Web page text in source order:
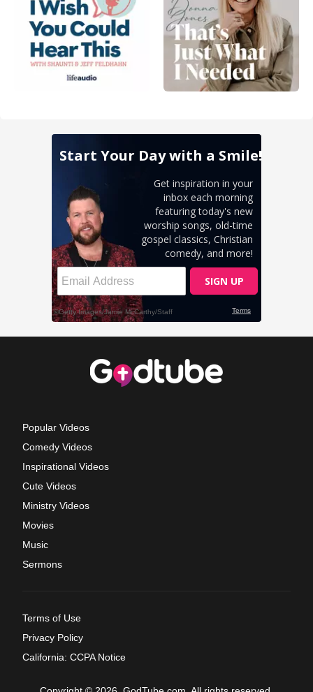
Popular Videos
Comedy Videos
Inspirational Videos
Cute Videos
Ministry Videos
Movies
Music
Sermons
Terms of Use
Privacy Policy
California: CCPA Notice